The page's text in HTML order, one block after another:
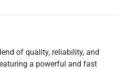
of quality, reliability, and
a powerful and fast